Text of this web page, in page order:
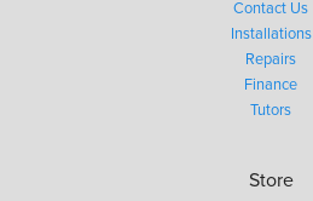
Contact Us
Installations
Repairs
Finance
Tutors
Store